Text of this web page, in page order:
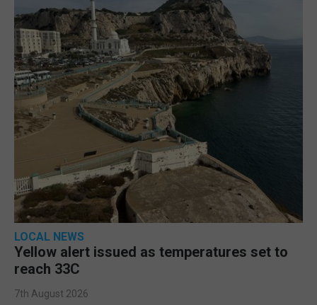
LOCAL NEWS
Yellow alert issued as temperatures set to
reach 33C
7th August 2026